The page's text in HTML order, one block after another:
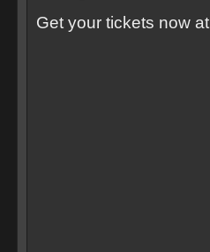
Get your tickets now at